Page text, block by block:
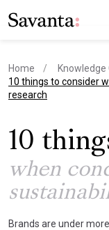
Home Knowledge
current page
10 things to consider
research
10
when
Brands are under